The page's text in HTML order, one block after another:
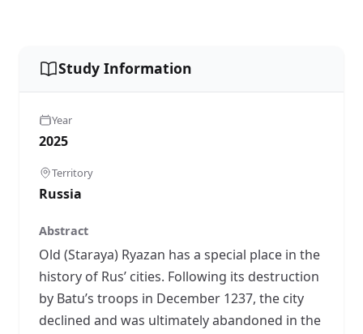
Study Information
Year
2025
Territory
Russia
Abstract
Old (Staraya) Ryazan has a special place in the
history of Rus’ cities. Following its destruction
by Batu’s troops in December 1237, the city
declined and was ultimately abandoned in the